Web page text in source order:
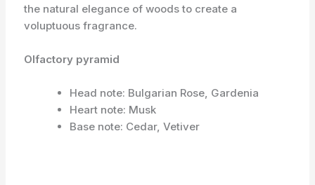
the natural elegance of woods to create a
voluptuous fragrance.
Olfactory pyramid
Head note: Bulgarian Rose, Gardenia
Heart note: Musk
Base note: Cedar, Vetiver